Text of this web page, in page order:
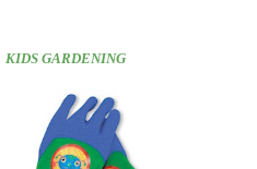
KIDS GARDENING